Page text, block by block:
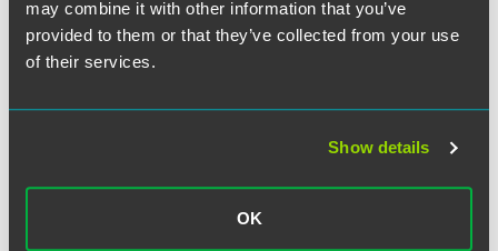
may combine it with other information that you’ve
provided to them or that they’ve collected from your use
of their services.
Show details
OK
Full Article
The material contained in this communication is informational, general
this communication should not be relied upon or used without consulting
a lawyer to consider your specific circumstances. This communication